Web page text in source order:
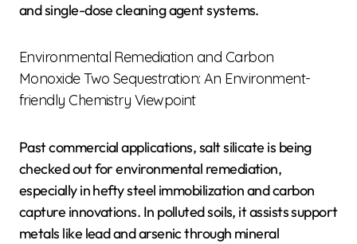
and single-dose cleaning agent systems.
Environmental Remediation and Carbon
Monoxide Two Sequestration: An Environment-
friendly Chemistry Viewpoint
Past commercial applications, salt silicate is being
checked out for environmental remediation,
especially in hefty steel immobilization and carbon
capture innovations. In polluted soils, it assists support
metals like lead and arsenic through mineral